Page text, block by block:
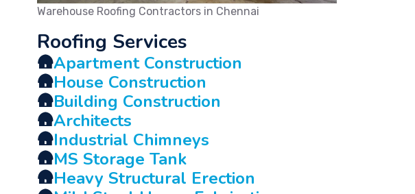
Warehouse Roofing Contractors in Chennai
Roofing Services
🛖Apartment Construction
🛖House Construction
🛖Building Construction
🛖Architects
🛖Industrial Chimneys
🛖MS Storage Tank
🛖Heavy Structural Erection